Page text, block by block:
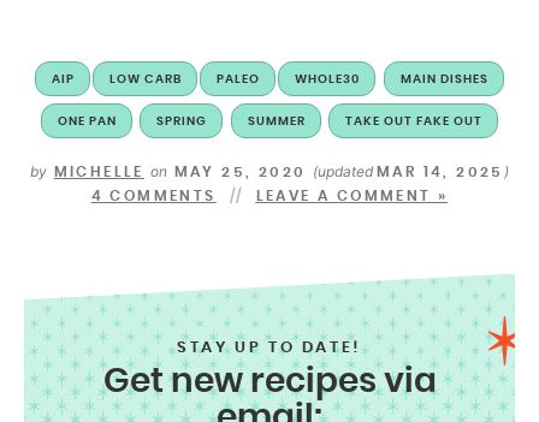
AIP LOW CARB PALEO WHOLE30 MAIN DISHES
ONE PAN SPRING SUMMER TAKE OUT FAKE OUT
by MICHELLE on MAY 25, 2020 (updated MAR 14, 2025 )
4 COMMENTS LEAVE A COMMENT »
STAY UP TO DATE!
Get new recipes via